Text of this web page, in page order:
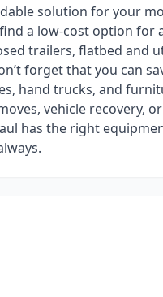
solution for your
a low-cost option for
trailers, flatbed and
forget that you can
hand trucks, and
vehicle recovery,
has the right